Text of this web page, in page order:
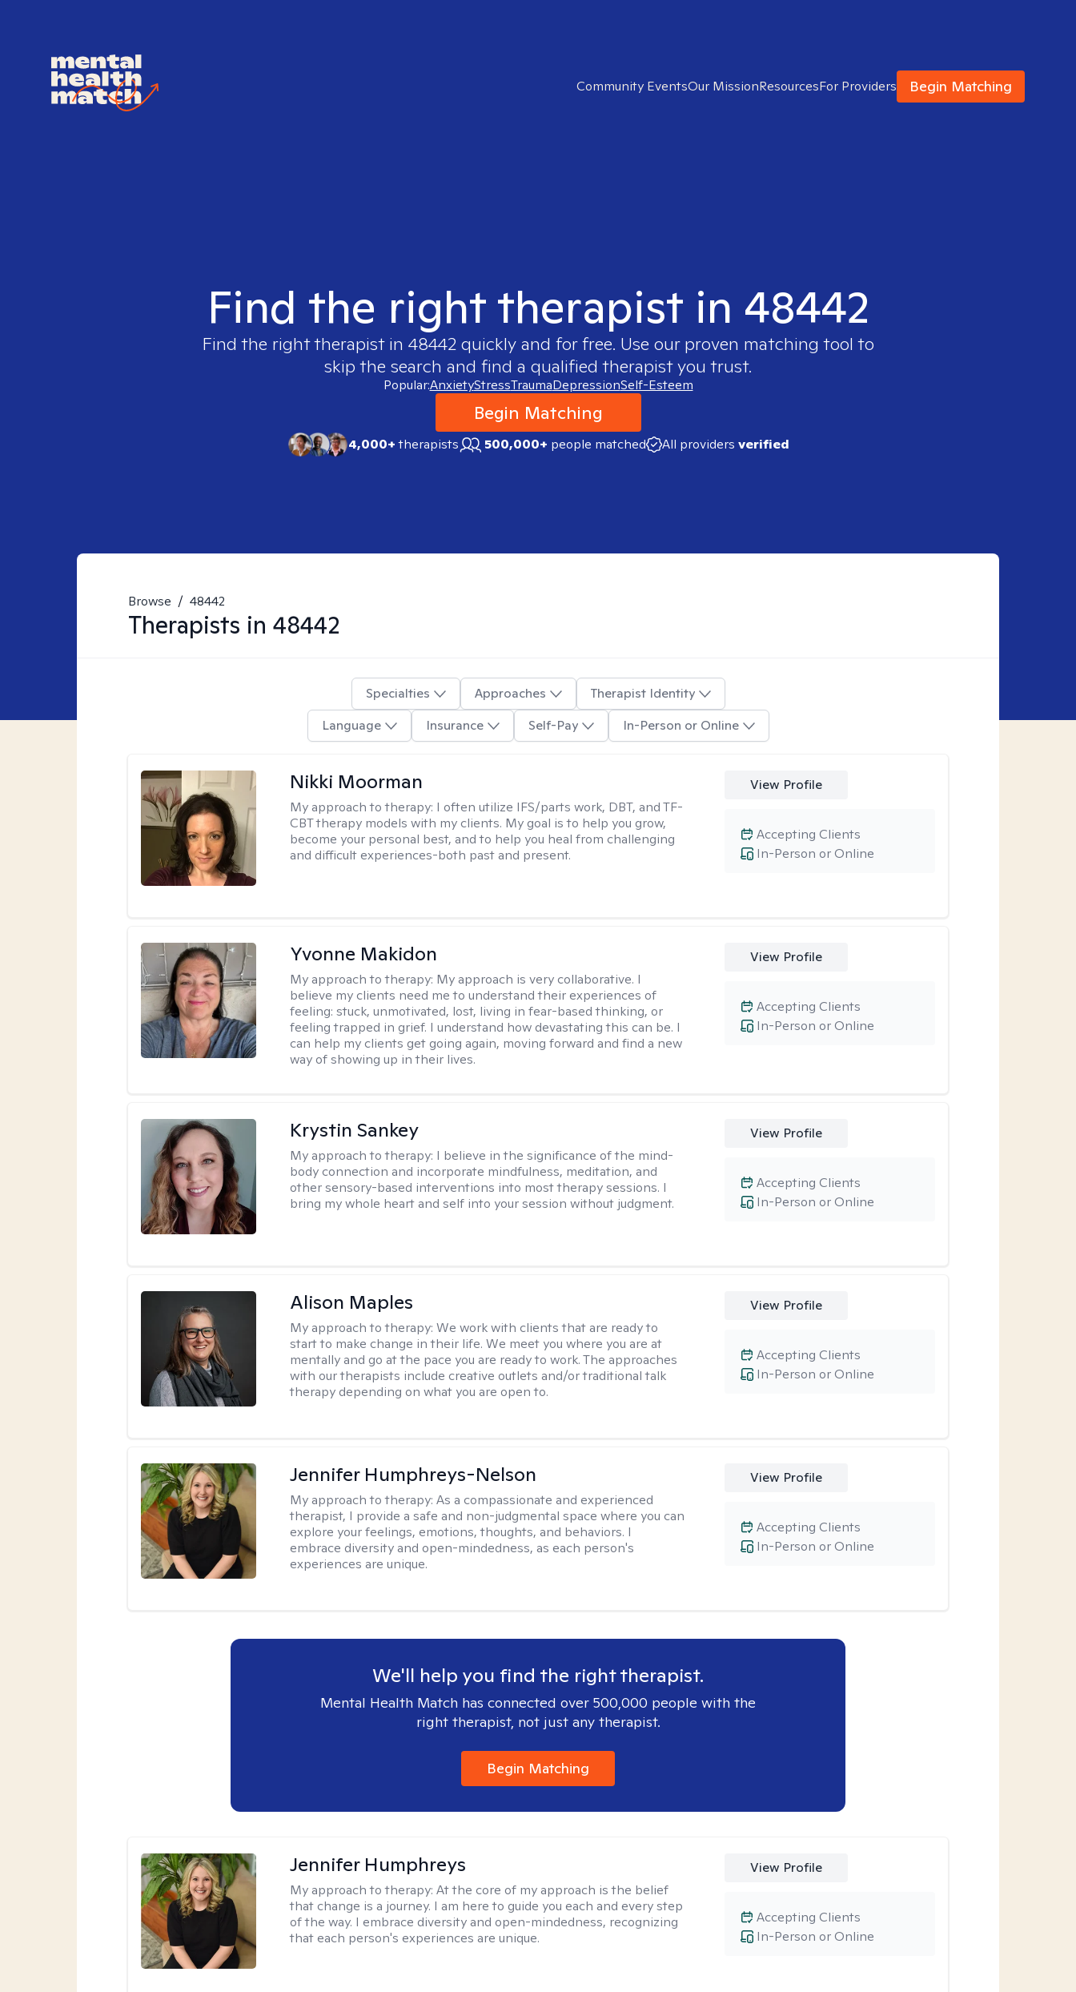
Community EventsOur MissionResourcesFor Providers Begin Matching
Find the right therapist in 48442
Find the right therapist in 48442 quickly and for free. Use our proven matching tool to
skip the search and find a qualified therapist you trust.
Popular:AnxietyStressTraumaDepressionSelf-Esteem
Begin Matching
4,000+therapists 500,000+ people matched All providers verified
Browse / 48442
Therapists in 48442
Specialties Approaches
Therapist Identity
Language
Insurance Self-Pay In-Person or Online
Nikki Moorman
My approach to therapy: I often utilize IFS/parts work, DBT, and TF-
CBT therapy models with my clients. My goal is to help you grow,
become your personal best, and to help you heal from challenging
and difficult experiences-both past and present.
View Profile
In-Person or Online
Accepting Clients
Yvonne Makidon
My approach to therapy: My approach is very collaborative. I
believe my clients need me to understand their experiences of
feeling: stuck, unmotivated, lost, living in fear-based thinking, or
feeling trapped in grief. I understand how devastating this can be. I
can help my clients get going again, moving forward and find a new
way of showing up in their lives.
View Profile
In-Person or Online
Accepting Clients
Krystin Sankey
My approach to therapy: I believe in the significance of the mind-
body connection and incorporate mindfulness, meditation, and
other sensory-based interventions into most therapy sessions. I
bring my whole heart and self into your session without judgment.
View Profile
In-Person or Online
Accepting Clients
Alison Maples
My approach to therapy:We work with clients that are ready to
start to make change in their life. We meet you where you are at
mentally and go at the pace you are ready to work. The approaches
with our therapists include creative outlets and/or traditional talk
therapy depending on what you are open to.
View Profile
In-Person or Online
Accepting Clients
Jennifer Humphreys-Nelson
My approach to therapy:As a compassionate and experienced
therapist, I provide a safe and non-judgmental space where you can
explore your feelings, emotions, thoughts, and behaviors. I
embrace diversity and open-mindedness, as each person's
experiences are unique.
View Profile
In-Person or Online
Accepting Clients
We'll help you find the right therapist.
Mental Health Match has connected over 500,000 people with the
right therapist, not just any therapist.
Begin Matching
Jennifer Humphreys
My approach to therapy:At the core of my approach is the belief
that change is a journey. I am here to guide you each and every step
of the way. I embrace diversity and open-mindedness, recognizing
that each person's experiences are unique.
View Profile
In-Person or Online
Accepting Clients